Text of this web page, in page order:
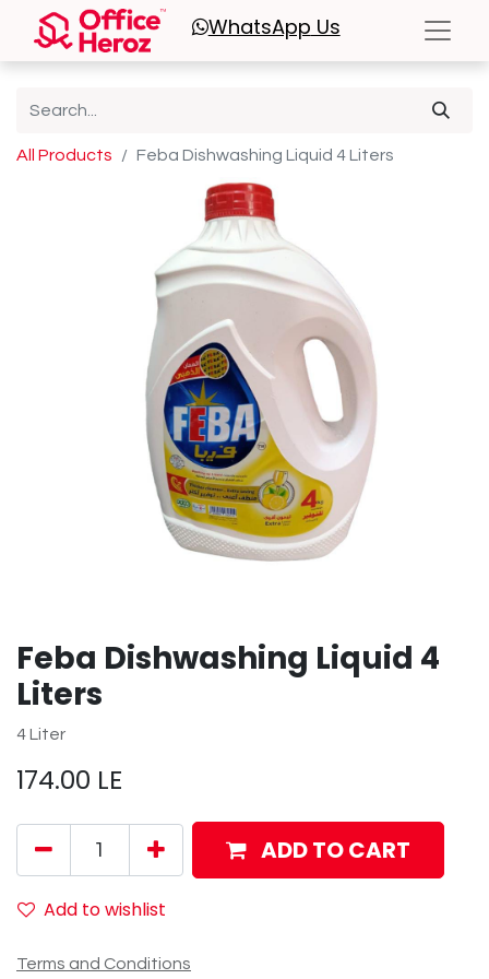
WhatsApp Us
All Products Feba Dishwashing Liquid 4 Liters
Feba Dishwashing Liquid 4
Liters
4 Liter
174.00 LE
ADD TO CART
Add to wishlist
Terms and Conditions